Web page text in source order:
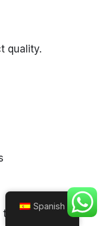
quality.
Spanish